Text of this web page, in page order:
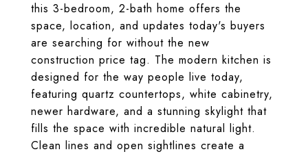
this 3-bedroom, 2-bath home offers the
space, location, and updates today's buyers
are searching for without the new
construction price tag. The modern kitchen is
designed for the way people live today,
featuring quartz countertops, white cabinetry,
newer hardware, and a stunning skylight that
fills the space with incredible natural light.
Clean lines and open sightlines create a